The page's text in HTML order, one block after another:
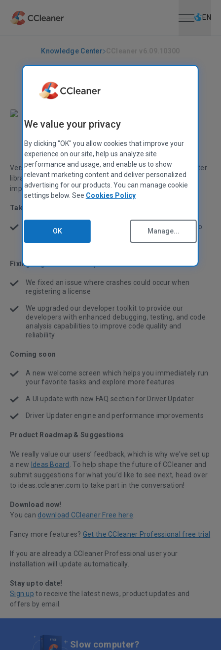
EN
Knowledge Center
CCleaner v6.09.10300
Alex Bennett Senior Product Manager
Version 6.09 adds 50 software titles to our Software Updater
library, and brings various bug fixes and stability
improvements.
Taking the hassle out of PC maintenance
In Software Updater, we've added 50 software titles to
our update library to keep more of your installed apps
up-to-date
Fixing bugs and other improvements
We fixed an issue where crashes could occur when
registering a license
We upgraded our developer toolkit to provide our
developers with enhanced debugging, testing, and code
analysis capabilities to improve code quality and
reliability
Coming soon
A new welcome screen which helps you immediately run
your favorite tasks and explore more features
A UI update with new FAQ section for Driver Updater
Driver Updater engine and performance improvements
Product Roadmap & Suggestions
We really value our users’ feedback, which is why we’ve set up
a new Ideas Board . To help shape the future of CCleaner and
submit suggestions for what you’d like to see next, head over
to ideas.ccleaner.com to take part in the conversation!
Download now!
You can download CCleaner Free here
Fancy more features? Get the CCleaner Professional free trial
If you are already a CCleaner Professional user your
installation will update automatically.
Stay up to date!
Sign up to receive the latest news, product updates and
offers by email.
Slow computer?
We value your privacy
By clicking "OK" you allow cookies that improve your
experience on our site, help us analyze site
performance and usage, and enable us to show
relevant marketing content and deliver personalized
advertising for our products. You can manage cookie
settings below. See Cookies Policy
OK Manage...